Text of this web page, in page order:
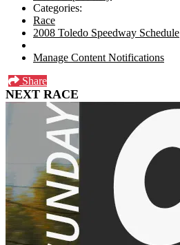
Categories:
Race
2008 Toledo Speedway Schedule
Manage Content Notifications
Share
NEXT RACE